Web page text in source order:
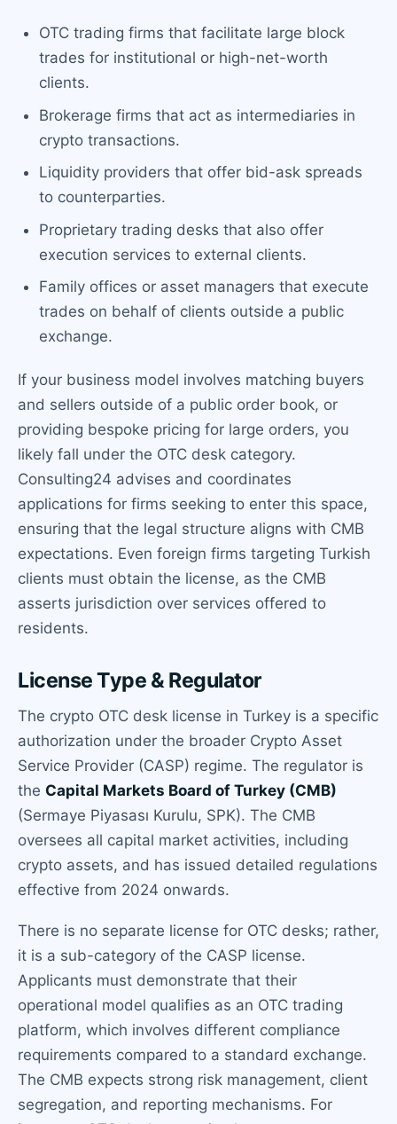
OTC trading firms that facilitate large block
trades for institutional or high-net-worth
clients.
Brokerage firms that act as intermediaries in
crypto transactions.
Liquidity providers that offer bid-ask spreads
to counterparties.
Proprietary trading desks that also offer
execution services to external clients.
Family offices or asset managers that execute
trades on behalf of clients outside a public
exchange.
If your business model involves matching buyers
and sellers outside of a public order book, or
providing bespoke pricing for large orders, you
likely fall under the OTC desk category.
Consulting24 advises and coordinates
applications for firms seeking to enter this space,
ensuring that the legal structure aligns with CMB
expectations. Even foreign firms targeting Turkish
clients must obtain the license, as the CMB
asserts jurisdiction over services offered to
residents.
License Type & Regulator
The crypto OTC desk license in Turkey is a specific
authorization under the broader Crypto Asset
Service Provider (CASP) regime. The regulator is
the Capital Markets Board of Turkey (CMB)
(Sermaye Piyasası Kurulu, SPK). The CMB
oversees all capital market activities, including
crypto assets, and has issued detailed regulations
effective from 2024 onwards.
There is no separate license for OTC desks; rather,
it is a sub-category of the CASP license.
Applicants must demonstrate that their
operational model qualifies as an OTC trading
platform, which involves different compliance
requirements compared to a standard exchange.
The CMB expects strong risk management, client
segregation, and reporting mechanisms. For